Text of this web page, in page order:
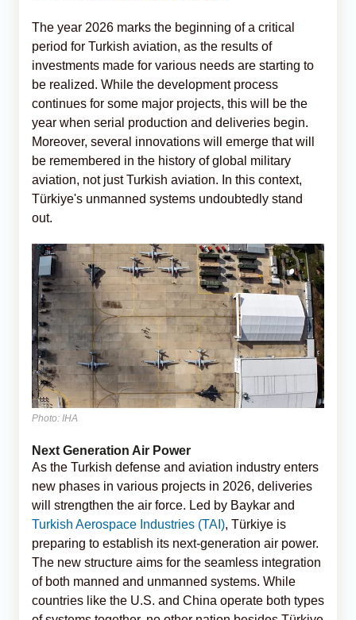
The year 2026 marks the beginning of a critical
period for Turkish aviation, as the results of
investments made for various needs are starting to
be realized. While the development process
continues for some major projects, this will be the
year when serial production and deliveries begin.
Moreover, several innovations will emerge that will
be remembered in the history of global military
aviation, not just Turkish aviation. In this context,
Türkiye's unmanned systems undoubtedly stand
out.
Photo: IHA
Next Generation Air Power
As the Turkish defense and aviation industry enters
new phases in various projects in 2026, deliveries
will strengthen the air force. Led by Baykar and
Turkish Aerospace Industries (TAI), Türkiye is
preparing to establish its next-generation air power.
The new structure aims for the seamless integration
of both manned and unmanned systems. While
countries like the U.S. and China operate both types